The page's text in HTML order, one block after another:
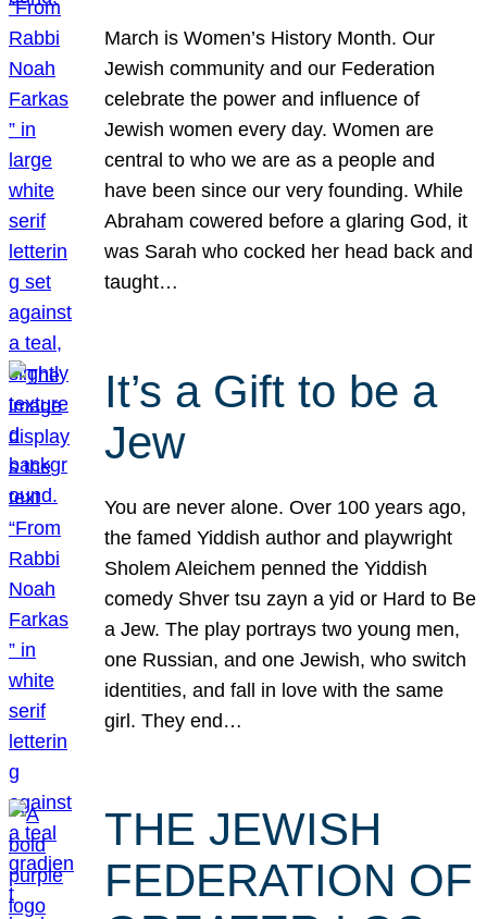
March is Women’s History Month. Our
Jewish community and our Federation
celebrate the power and influence of
Jewish women every day. Women are
central to who we are as a people and
have been since our very founding. While
Abraham cowered before a glaring God, it
was Sarah who cocked her head back and
taught…
It’s a Gift to be a
Jew
You are never alone. Over 100 years ago,
the famed Yiddish author and playwright
Sholem Aleichem penned the Yiddish
comedy Shver tsu zayn a yid or Hard to Be
a Jew. The play portrays two young men,
one Russian, and one Jewish, who switch
identities, and fall in love with the same
girl. They end…
THE JEWISH
FEDERATION OF